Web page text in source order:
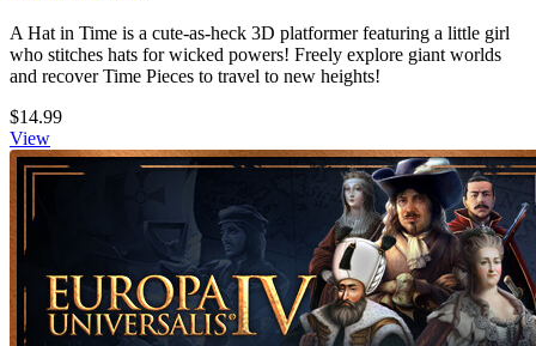
A Hat in Time is a cute-as-heck 3D platformer featuring a little girl
who stitches hats for wicked powers! Freely explore giant worlds
and recover Time Pieces to travel to new heights!
$14.99
View